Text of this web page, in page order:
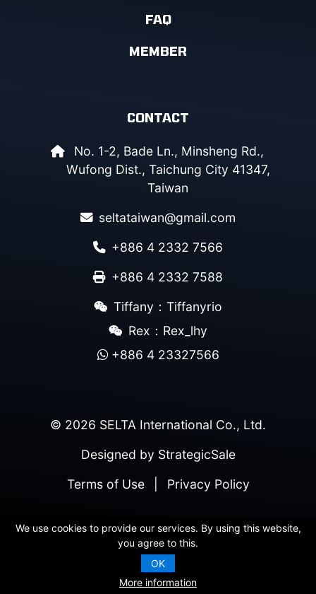
FAQ
MEMBER
CONTACT
No. 1-2, Bade Ln., Minsheng Rd.,
Wufong Dist., Taichung City 41347,
Taiwan
seltataiwan@gmail.com
+886 4 2332 7566
+886 4 2332 7588
Tiffany：Tiffanyrio
Rex：Rex_lhy
+886 4 23327566
© 2026 SELTA International Co., Ltd.
Designed by StrategicSale
Terms of Use
Privacy Policy
We use cookies to provide our services. By using this website,
you agree to this.
OK
More information